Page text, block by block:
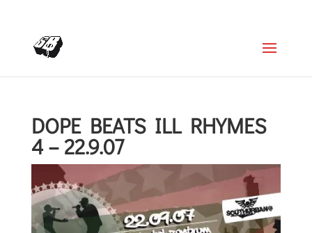
DOPE BEATS ILL RHYMES
4 – 22.9.07